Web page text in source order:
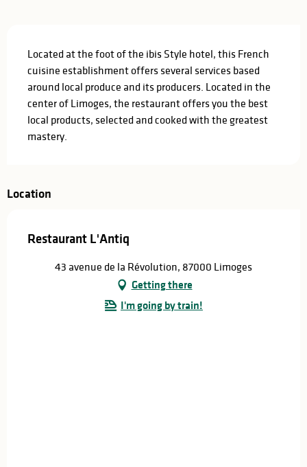
Located at the foot of the ibis Style hotel, this French
cuisine establishment offers several services based
around local produce and its producers. Located in the
center of Limoges, the restaurant offers you the best
local products, selected and cooked with the greatest
mastery.
Location
Restaurant L'Antiq
43 avenue de la Révolution, 87000 Limoges
Getting there
I'm going by train!